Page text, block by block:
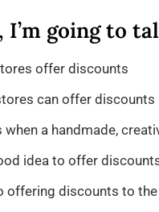
going to
offer discounts
can offer discounts
when a handmade,
idea to offer
offering discounts to